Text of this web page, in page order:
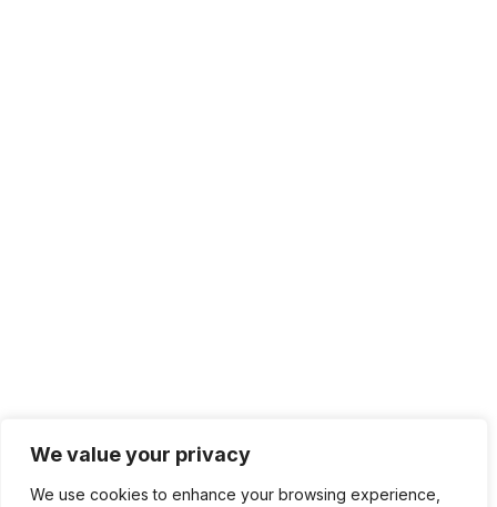
We value your privacy
We use cookies to enhance your browsing experience,